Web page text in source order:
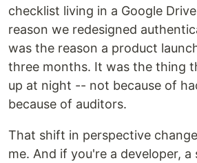
checklist living in a Google
reason we redesigned
was the reason a product
three months. It was the thing
up at night -- not because of
because of auditors.
That shift in perspective
me. And if you're a developer, a